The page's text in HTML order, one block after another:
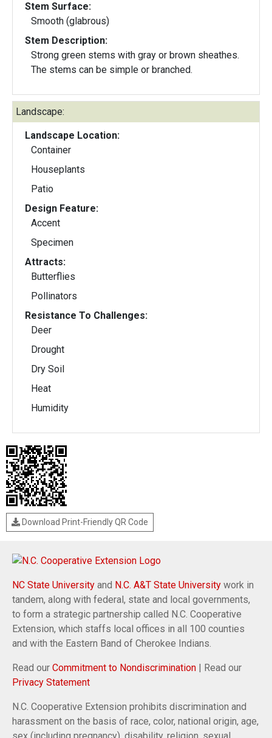
Stem Surface:
Smooth (glabrous)
Stem Description:
Strong green stems with gray or brown sheathes.
The stems can be simple or branched.
Landscape:
Landscape Location:
Container
Houseplants
Patio
Design Feature:
Accent
Specimen
Attracts:
Butterflies
Pollinators
Resistance To Challenges:
Deer
Drought
Dry Soil
Heat
Humidity
Download Print-Friendly QR Code
NC State University and N.C. A&T State University work in
tandem, along with federal, state and local governments,
to form a strategic partnership called N.C. Cooperative
Extension, which staffs local offices in all 100 counties
and with the Eastern Band of Cherokee Indians.
Read our Commitment to Nondiscrimination | Read our
Privacy Statement
N.C. Cooperative Extension prohibits discrimination and
harassment on the basis of race, color, national origin, age,